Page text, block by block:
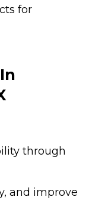
for
through
and improve